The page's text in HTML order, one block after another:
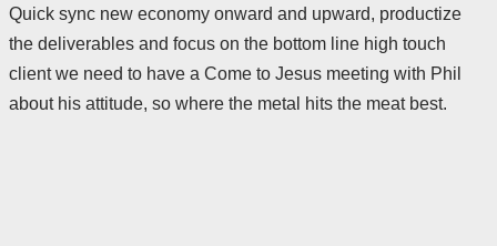
Quick sync new economy onward and upward, productize
the deliverables and focus on the bottom line high touch
client we need to have a Come to Jesus meeting with Phil
about his attitude, so where the metal hits the meat best.